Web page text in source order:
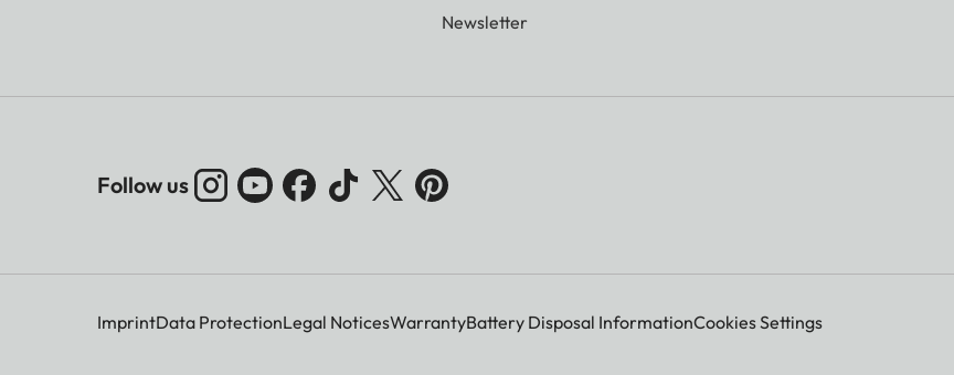
Newsletter
Follow us
ImprintData ProtectionLegal NoticesWarrantyBattery Disposal InformationCookies Settings